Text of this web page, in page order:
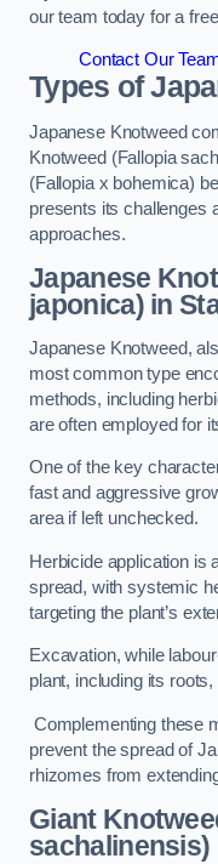
our team today for a
Contact Our
Types of
Japanese Knotweed
Knotweed (Fallopia
(Fallopia x bohemica)
presents its challenges
approaches.
Japanese
japonica) in
Japanese Knotweed,
most common type
methods, including
are often employed for
One of the key
fast and aggressive
area if left unchecked.
Herbicide application is
spread, with systemic
targeting the plant’s
Excavation, while
plant, including its
Complementing these
prevent the spread of
rhizomes from
Giant